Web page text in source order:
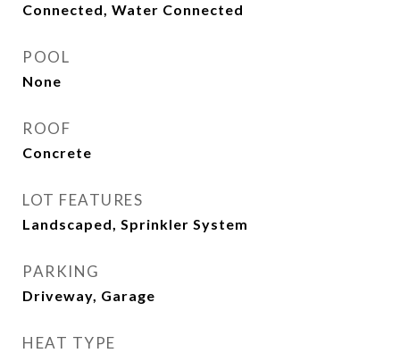
Connected, Water Connected
POOL
None
ROOF
Concrete
LOT FEATURES
Landscaped, Sprinkler System
PARKING
Driveway, Garage
HEAT TYPE